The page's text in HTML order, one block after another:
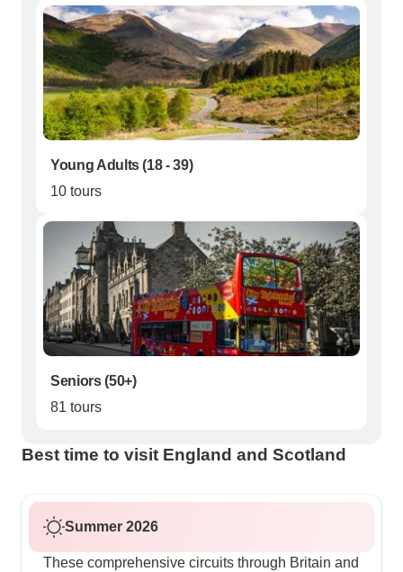
Young Adults (18 - 39)
10 tours
Seniors (50+)
81 tours
Best time to visit England and Scotland
Summer 2026
These comprehensive circuits through Britain and